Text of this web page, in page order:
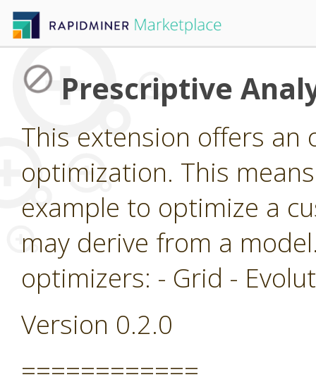
Prescriptive
This extension offers
optimization. This
example to optimize a
may derive from a
optimizers: - Grid -
Version 0.2.0
============